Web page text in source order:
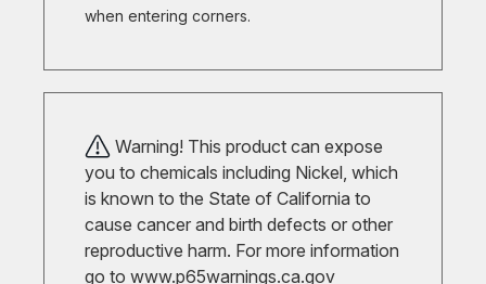
when entering corners.
Warning! This product can expose
you to chemicals including Nickel, which
is known to the State of California to
cause cancer and birth defects or other
reproductive harm. For more information
go to www.p65warnings.ca.gov